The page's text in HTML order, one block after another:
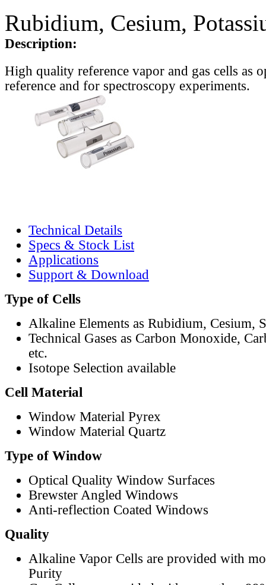
Rubidium, Cesium,
Description:
High quality reference vapor and gas cells as
reference and for spectroscopy experiments.
Technical Details
Specs & Stock List
Applications
Support & Download
Type of Cells
Alkaline Elements as Rubidium, Cesium,
Technical Gases as Carbon Monoxide,
etc.
Isotope Selection available
Cell Material
Window Material Pyrex
Window Material Quartz
Type of Window
Optical Quality Window Surfaces
Brewster Angled Windows
Anti-reflection Coated Windows
Quality
Alkaline Vapor Cells are provided with
Purity